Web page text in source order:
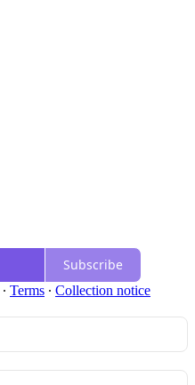
Subscribe
∙ Terms ∙ Collection notice